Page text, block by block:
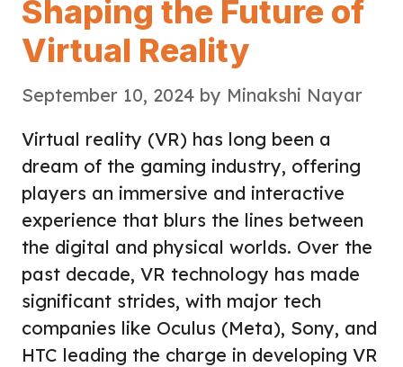
Shaping the Future of
Virtual Reality
September 10, 2024 by Minakshi Nayar
Virtual reality (VR) has long been a
dream of the gaming industry, offering
players an immersive and interactive
experience that blurs the lines between
the digital and physical worlds. Over the
past decade, VR technology has made
significant strides, with major tech
companies like Oculus (Meta), Sony, and
HTC leading the charge in developing VR